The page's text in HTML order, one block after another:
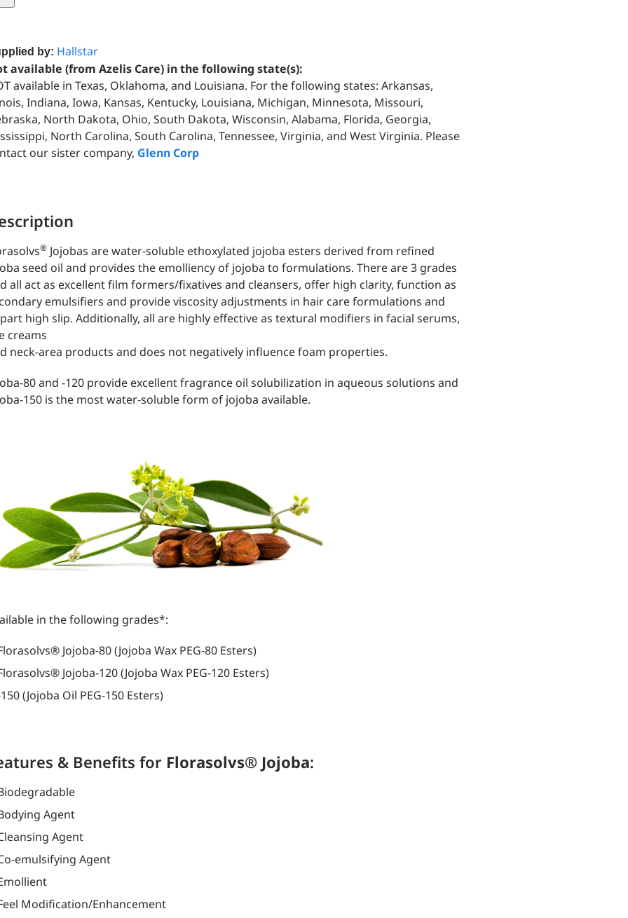
by: Hallstar
available (from Azelis Care) in the following state(s):
available in Texas, Oklahoma, and Louisiana. For the following states: Arkansas,
Indiana, Iowa, Kansas, Kentucky, Louisiana, Michigan, Minnesota, Missouri,
North Dakota, Ohio, South Dakota, Wisconsin, Alabama, Florida, Georgia,
North Carolina, South Carolina, Tennessee, Virginia, and West Virginia. Please
our sister company, Glenn Corp
® Jojobas are water-soluble ethoxylated jojoba esters derived from refined
seed oil and provides the emolliency of jojoba to formulations. There are 3 grades
all act as excellent film formers/fixatives and cleansers, offer high clarity, function as
emulsifiers and provide viscosity adjustments in hair care formulations and
high slip. Additionally, all are highly effective as textural modifiers in facial serums,
creams
neck-area products and does not negatively influence foam properties.
80 and -120 provide excellent fragrance oil solubilization in aqueous solutions and
150 is the most water-soluble form of jojoba available.
in the following grades*:
Jojoba-80 (Jojoba Wax PEG-80 Esters)
Jojoba-120 (Jojoba Wax PEG-120 Esters)
(Jojoba Oil PEG-150 Esters)
& Benefits for Florasolvs® Jojoba:
Agent
Agent
emulsifying Agent
Modification/Enhancement